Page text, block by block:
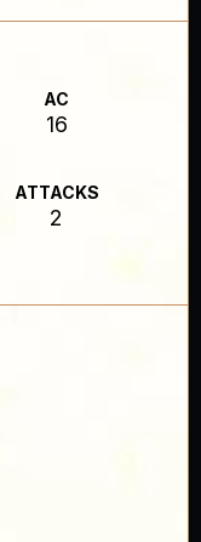
AC
16
ATTACKS
2